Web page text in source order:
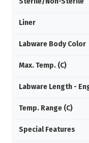
Liner
Labware Body Color
Max. Temp. (C)
Labware Length -
Temp. Range (C)
Special Features